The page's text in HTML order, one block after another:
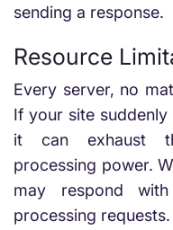
sending a response.
Resource
Every server, no
If your site
it can exhaust
processing power.
may respond
processing requests.